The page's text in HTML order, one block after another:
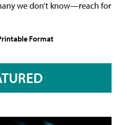
we don’t know—reach for
Format